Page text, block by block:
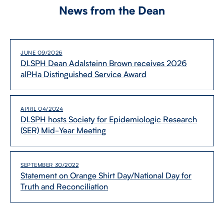
News from the Dean
JUNE 09/2026
DLSPH Dean Adalsteinn Brown receives 2026
alPHa Distinguished Service Award
APRIL 04/2024
DLSPH hosts Society for Epidemiologic Research
(SER) Mid-​Year Meeting
SEPTEMBER 30/2022
Statement on Orange Shirt Day/​National Day for
Truth and Reconciliation